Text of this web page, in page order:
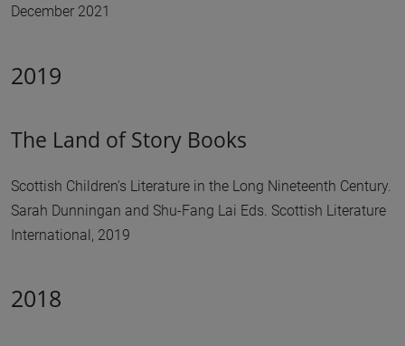
December 2021
2019
The Land of Story Books
Scottish Children's Literature in the Long Nineteenth Century.
Sarah Dunningan and Shu-Fang Lai Eds. Scottish Literature
International, 2019
2018